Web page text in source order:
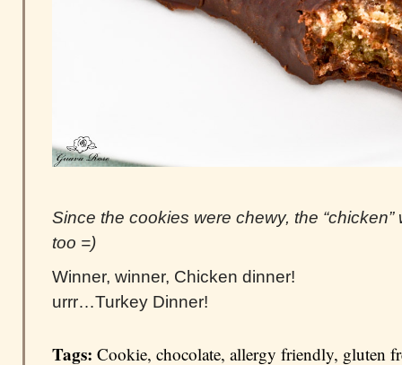
Since the cookies were chewy, the
too =)
Winner, winner, Chicken dinner!
urrr…Turkey Dinner!
Tags: Cookie, chocolate, allergy friendly, gluten